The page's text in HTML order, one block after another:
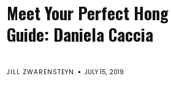
Meet Your Perfect
Guide: Daniela Caccia
JILL ZWARENSTEYN JULY 15, 2019